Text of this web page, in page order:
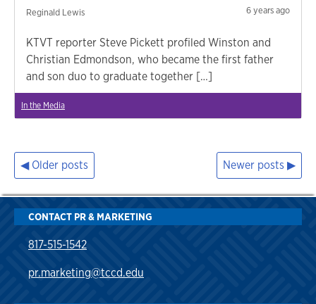
Reginald Lewis 6 years ago
KTVT reporter Steve Pickett profiled Winston and
Christian Edmondson, who became the first father
and son duo to graduate together […]
In the Media
Posts
navigation
Older posts Newer posts
CONTACT PR & MARKETING
817-515-1542
pr.marketing@tccd.edu